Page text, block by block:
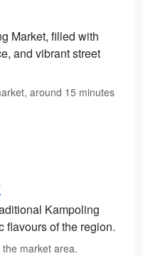
Market, filled with
and vibrant street
around 15 minutes
Kampoling
flavours of the region.
market area.